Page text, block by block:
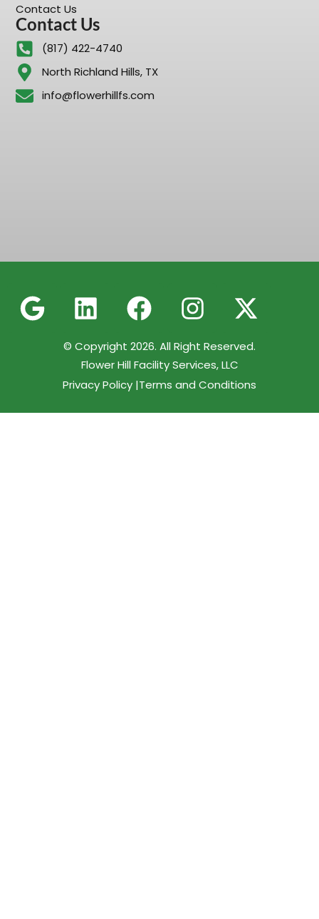
Contact Us
Contact Us
(817) 422-4740
North Richland Hills, TX
info@flowerhillfs.com
© Copyright 2026. All Right Reserved.
Flower Hill Facility Services, LLC
Privacy Policy |Terms and Conditions